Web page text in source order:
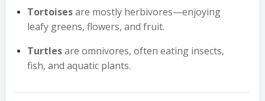
Tortoisesare mostly herbivores—enjoying
leafy greens, flowers, and fruit.
Turtlesare omnivores, often eating insects,
fish, and aquatic plants.